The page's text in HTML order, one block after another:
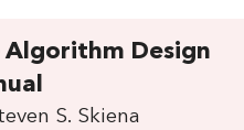
Algorithm Design
S. Skiena